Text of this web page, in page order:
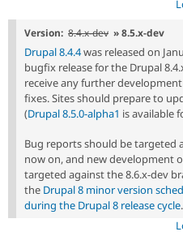
Version: 8.4.x-dev » 8.5.x-dev
Drupal 8.4.4was released on
bugfix release for the Drupal
receive any further
fixes. Sites should prepare to
(Drupal 8.5.0-alpha1 is available
Bug reports should be targeted
now on, and new development
targeted against the 8.6.x-dev
the Drupal 8 minor version
during the Drupal 8 release cycle.